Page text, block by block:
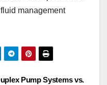
management
Pump Systems vs.